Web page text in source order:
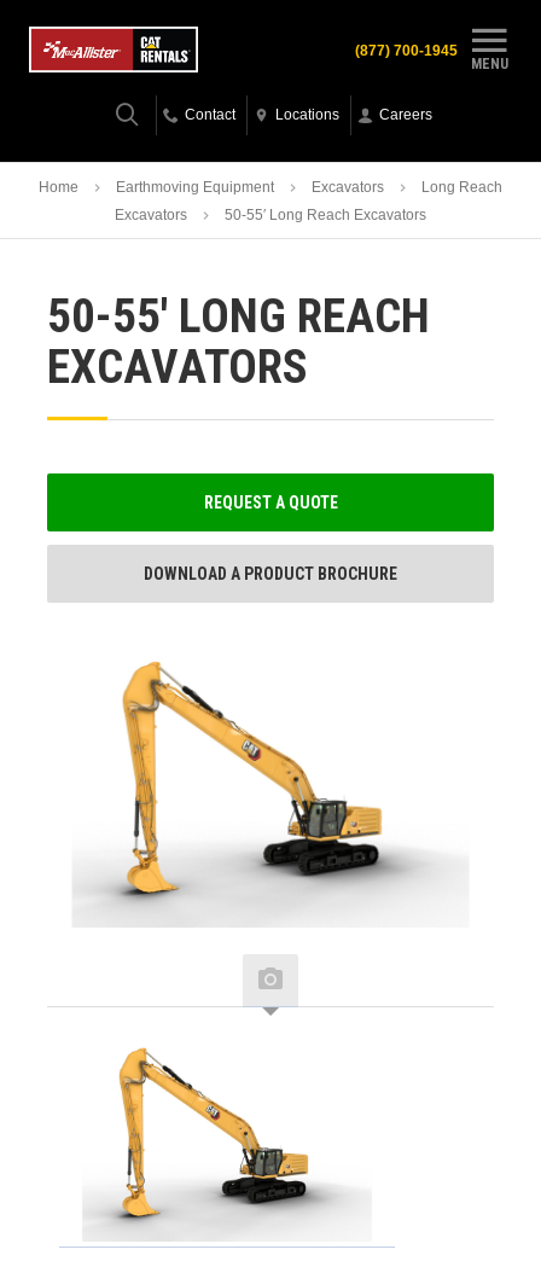
MENU
(877) 700-1945
Contact Locations Careers
Home Earthmoving Equipment Excavators
Long Reach
Excavators
50-55′ Long Reach Excavators
50-55′ LONG REACH
EXCAVATORS
REQUEST A QUOTE
DOWNLOAD A PRODUCT BROCHURE